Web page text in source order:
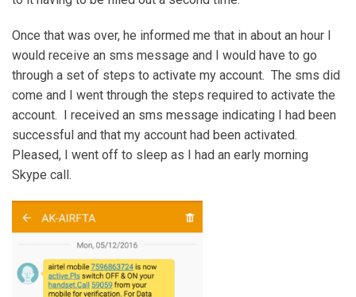
Once that was over, he informed me that in about an hour I
would receive an sms message and I would have to go
through a set of steps to activate my account. The sms did
come and I went through the steps required to activate the
account. I received an sms message indicating I had been
successful and that my account had been activated.
Pleased, I went off to sleep as I had an early morning
Skype call.